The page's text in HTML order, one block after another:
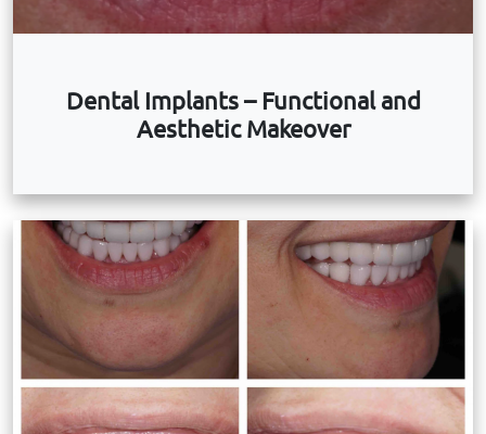
Dental Implants – Functional and
Aesthetic Makeover